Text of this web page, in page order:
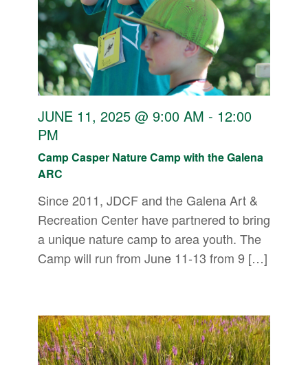
Camp Casper Nature Camp with the Galena
ARC
JUNE 11, 2025 @ 9:00 AM - 12:00
PM
Since 2011, JDCF and the Galena Art &
Recreation Center have partnered to bring
a unique nature camp to area youth. The
Camp will run from June 11-13 from 9 […]